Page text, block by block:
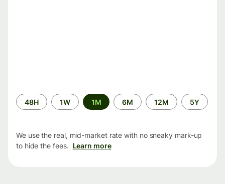
Time
period
48H 1W 1M 6M 12M 5Y
We use the real, mid-market rate with no sneaky mark-up
to hide the fees. Learn more